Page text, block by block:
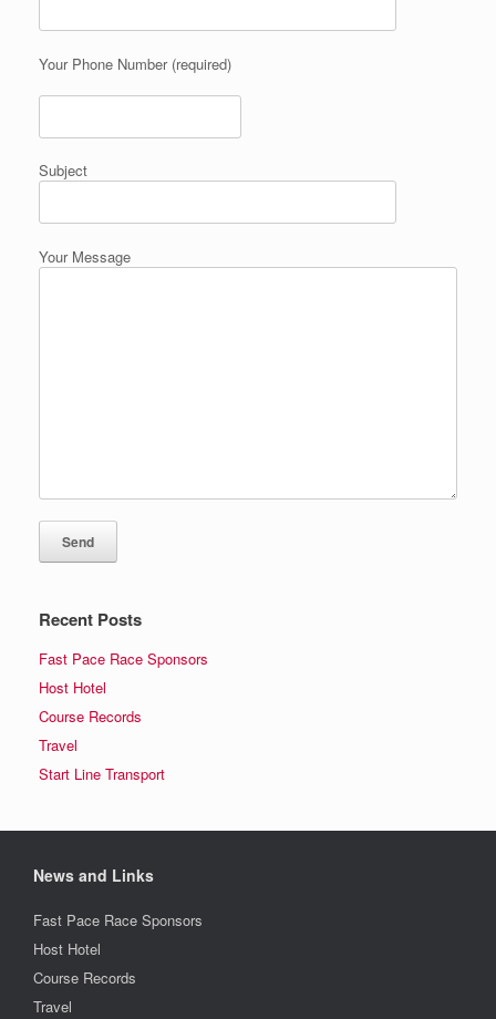
Your Phone Number (required)
Subject
Your Message
Recent Posts
Fast Pace Race Sponsors
Host Hotel
Course Records
Travel
Start Line Transport
News and Links
Fast Pace Race Sponsors
Host Hotel
Course Records
Travel